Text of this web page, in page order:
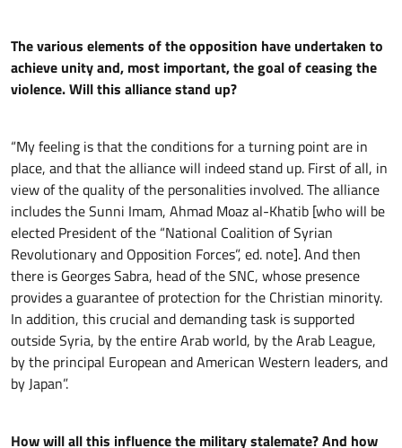
The various elements of the opposition have undertaken to
achieve unity and, most important, the goal of ceasing the
violence. Will this alliance stand up?
“My feeling is that the conditions for a turning point are in
place, and that the alliance will indeed stand up. First of all, in
view of the quality of the personalities involved. The alliance
includes the Sunni Imam, Ahmad Moaz al-Khatib [who will be
elected President of the “National Coalition of Syrian
Revolutionary and Opposition Forces”, ed. note]. And then
there is Georges Sabra, head of the SNC, whose presence
provides a guarantee of protection for the Christian minority.
In addition, this crucial and demanding task is supported
outside Syria, by the entire Arab world, by the Arab League,
by the principal European and American Western leaders, and
by Japan”.
How will all this influence the military stalemate? And how